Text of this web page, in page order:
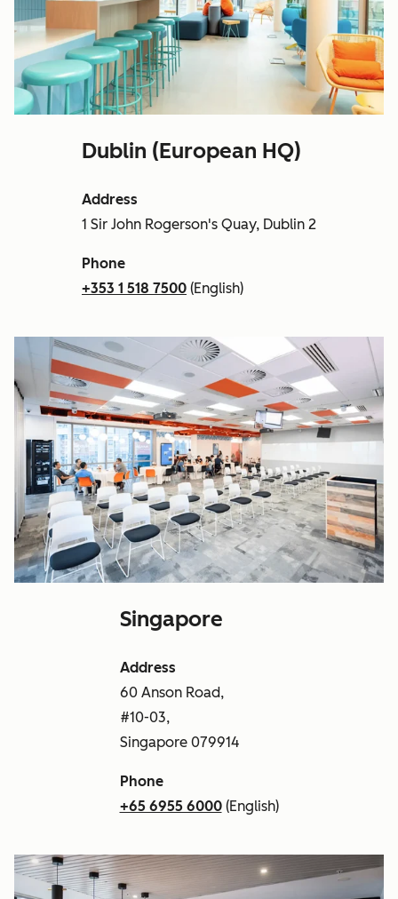
Dublin (European HQ)
Address
1 Sir John Rogerson's Quay, Dublin 2
Phone
+353 1 518 7500 (English)
Singapore
Address
60 Anson Road,
#10-03,
Singapore 079914
Phone
+65 6955 6000(English)